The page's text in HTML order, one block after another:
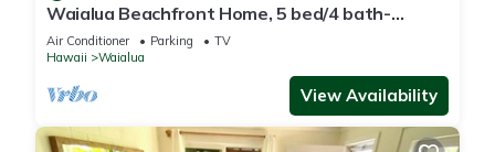
Waialua Beachfront Home, 5 bed/4 bath-
Northshore
Air Conditioner Parking
TV
Hawaii
Waialua
View Availability